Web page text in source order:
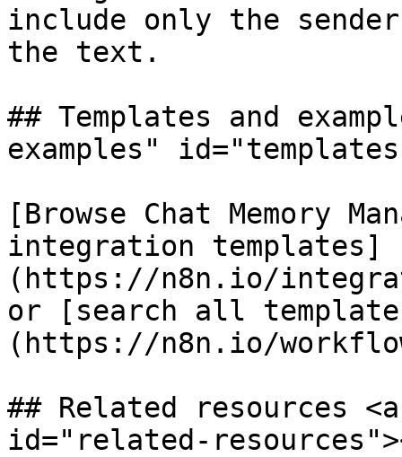
include only the
the text.
## Templates and
examples"
[Browse Chat Memory
integration templates]
(https://n8n.io/
or [search all
(https://n8n.io/
## Related resources
id="related-